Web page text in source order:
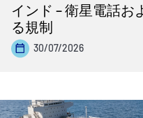
インド – 衛星電話お
る規制
30/07/2026